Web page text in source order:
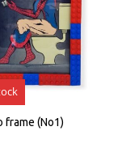
frame (No1)